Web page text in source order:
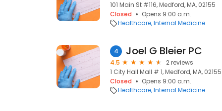
101 Main St #116, Medford, MA, 02155
Closed
Opens 9:00 a.m.
Healthcare Internal Medicine
4 Joel G Bleier PC
4.5
2 reviews
1 City Hall Mall # 1, Medford, MA, 02155
Closed
Opens 9:00 a.m.
Healthcare Internal Medicine